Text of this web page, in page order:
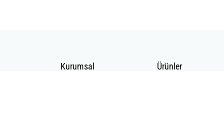
Kurumsal Ürünler